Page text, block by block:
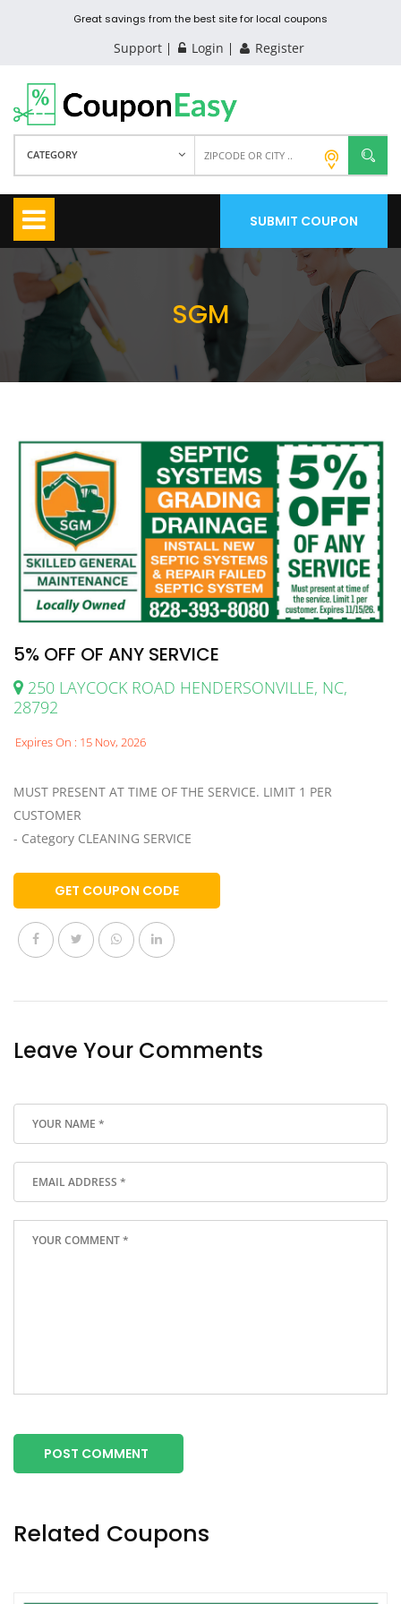
Great savings from the best site for local coupons
Support Login Register
CATEGORY
SUBMIT COUPON
SGM
5% OFF OF ANY SERVICE
250 LAYCOCK ROAD HENDERSONVILLE, NC,
28792
Expires On : 15 Nov, 2026
MUST PRESENT AT TIME OF THE SERVICE. LIMIT 1 PER
CUSTOMER
- Category CLEANING SERVICE
GET COUPON CODE
Leave Your Comments
POST COMMENT
Related Coupons